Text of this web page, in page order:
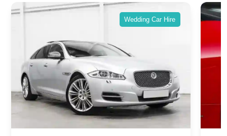
Wedding Car Hire